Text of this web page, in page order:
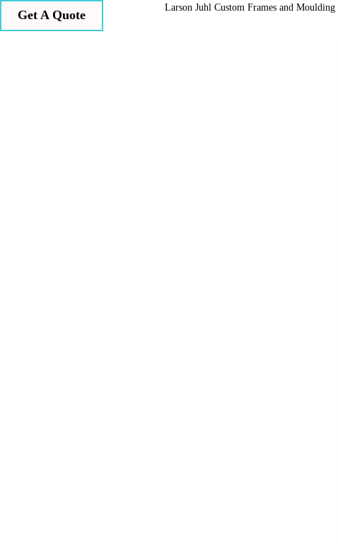
Get A Quote
Larson Juhl Custom Frames and